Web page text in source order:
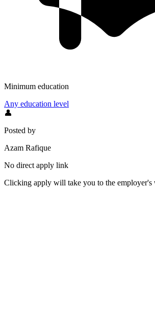
Minimum education
Any education level
👤
Posted by
Azam Rafique
No direct apply link
Clicking apply will take you to the employer's